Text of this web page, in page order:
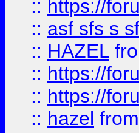
:: https://
:: asf sfs s
:: HAZEL
:: https://
:: https://
:: hazel from